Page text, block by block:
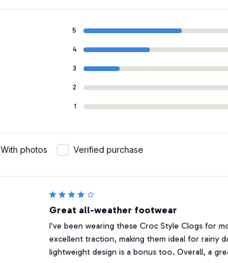
5
4
3
2
1
With photos Verified purchase
Great all-weather footwear
I've been wearing these Croc Style Clogs for
excellent traction, making them ideal for rainy
lightweight design is a bonus too. Overall, a